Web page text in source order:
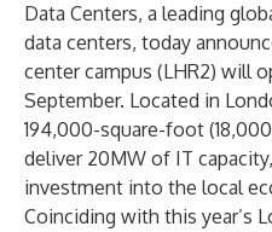
Data Centers, a leading
data centers, today
center campus (LHR2) will
September. Located in
194,000-square-foot
deliver 20MW of IT
investment into the local
Coinciding with this year’s